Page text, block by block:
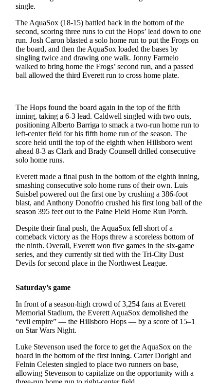
Mariners
College
Sports
Submit
Life
Arts &
Entertainment
Best Of
Snohomish
County
What’s
Up
With
That?
Puzzles
Calendar
Submission
Business
Submit
Business
News
single.
The AquaSox (18-15) battled back in the bottom of the
second, scoring three runs to cut the Hops’ lead down to one
run. Josh Caron blasted a solo home run to put the Frogs on
the board, and then the AquaSox loaded the bases by
singling twice and drawing one walk. Jonny Farmelo
walked to bring home the Frogs’ second run, and a passed
ball allowed the third Everett run to cross home plate.
The Hops found the board again in the top of the fifth
inning, taking a 6-3 lead. Caldwell singled with two outs,
positioning Alberto Barriga to smack a two-run home run to
left-center field for his fifth home run of the season. The
score held until the top of the eighth when Hillsboro went
ahead 8-3 as Clark and Brady Counsell drilled consecutive
solo home runs.
Everett made a final push in the bottom of the eighth inning,
smashing consecutive solo home runs of their own. Luis
Suisbel powered out the first one by crushing a 386-foot
blast, and Anthony Donofrio crushed his first long ball of the
season 395 feet out to the Paine Field Home Run Porch.
Despite their final push, the AquaSox fell short of a
comeback victory as the Hops threw a scoreless bottom of
the ninth. Overall, Everett won five games in the six-game
series, and they currently sit tied with the Tri-City Dust
Devils for second place in the Northwest League.
Saturday’s game
In front of a season-high crowd of 3,254 fans at Everett
Memorial Stadium, the Everett AquaSox demolished the
“evil empire” — the Hillsboro Hops — by a score of 15–1
on Star Wars Night.
Luke Stevenson used the force to get the AquaSox on the
board in the bottom of the first inning. Carter Dorighi and
Felnin Celesten singled to place two runners on base,
allowing Stevenson to capitalize on the opportunity with a